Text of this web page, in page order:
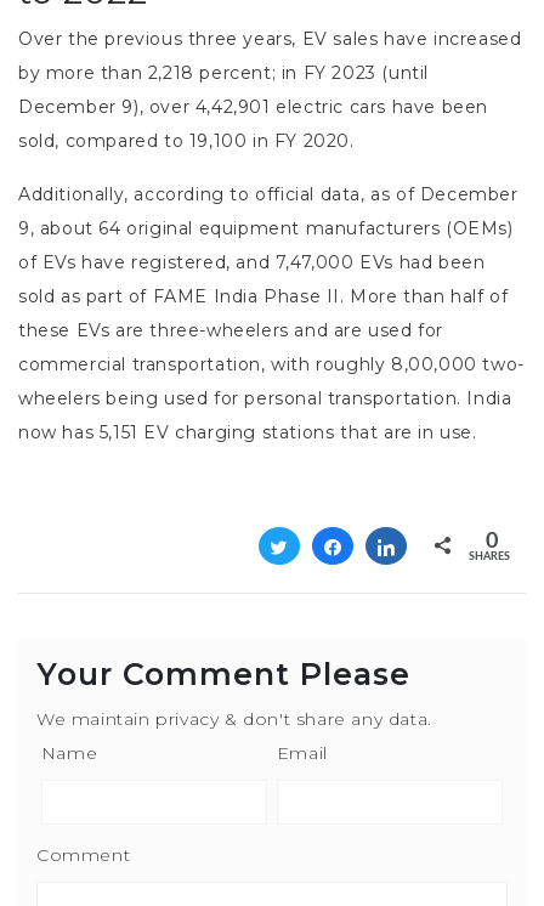
Over the previous three years, EV sales have increased
by more than 2,218 percent; in FY 2023 (until
December 9), over 4,42,901 electric cars have been
sold, compared to 19,100 in FY 2020.
Additionally, according to official data, as of December
9, about 64 original equipment manufacturers (OEMs)
of EVs have registered, and 7,47,000 EVs had been
sold as part of FAME India Phase II. More than half of
these EVs are three-wheelers and are used for
commercial transportation, with roughly 8,00,000 two-
wheelers being used for personal transportation. India
now has 5,151 EV charging stations that are in use.
Tweet Share Share 0
SHARES
Your Comment Please
We maintain privacy & don't share any data.
Comment
Name Email